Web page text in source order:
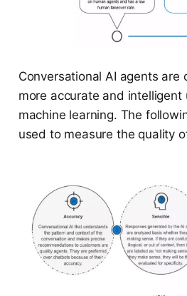
Conversational AI agents are
more accurate and intelligent
machine learning. The
used to measure the quality